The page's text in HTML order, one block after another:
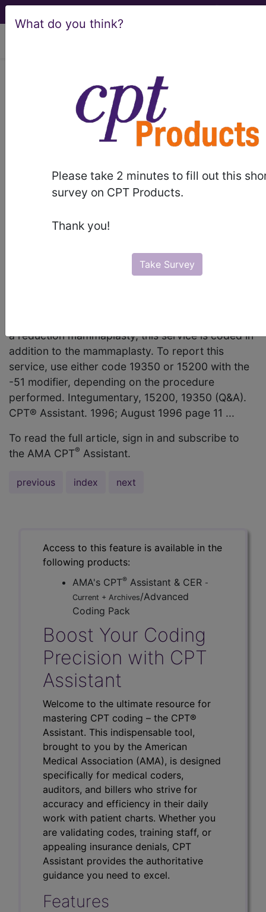
What do you think?
Please take 2 minutes to fill out this
survey on CPT Products.
Thank you!
Take Survey
Integumentary, 15200,
19350 (Q&A) (August 1996)
August 1996 page 11 Coding Consultation
When a reduction mammaplasty is performed
should I code the removal and grafting of the
a reduction mammaplasty, this service is coded in
addition to the mammaplasty. To report this
service, use either code 19350 or 15200 with the
-51 modifier, depending on the procedure
performed. Integumentary, 15200, 19350 (Q&A).
CPT® Assistant. 1996; August 1996 page 11 ...
To read the full article, sign in and subscribe to
the AMA CPT® Assistant.
previous index next
Access to this feature is available in the
following products:
AMA's CPT® Assistant & CER -
Current + Archives/Advanced
Coding Pack
Boost Your Coding
Precision with CPT
Assistant
Welcome to the ultimate resource for
mastering CPT coding – the CPT®
Assistant. This indispensable tool,
brought to you by the American
Medical Association (AMA), is designed
specifically for medical coders,
auditors, and billers who strive for
accuracy and efficiency in their daily
work with patient charts. Whether you
are validating codes, training staff, or
appealing insurance denials, CPT
Assistant provides the authoritative
guidance you need to excel.
Features